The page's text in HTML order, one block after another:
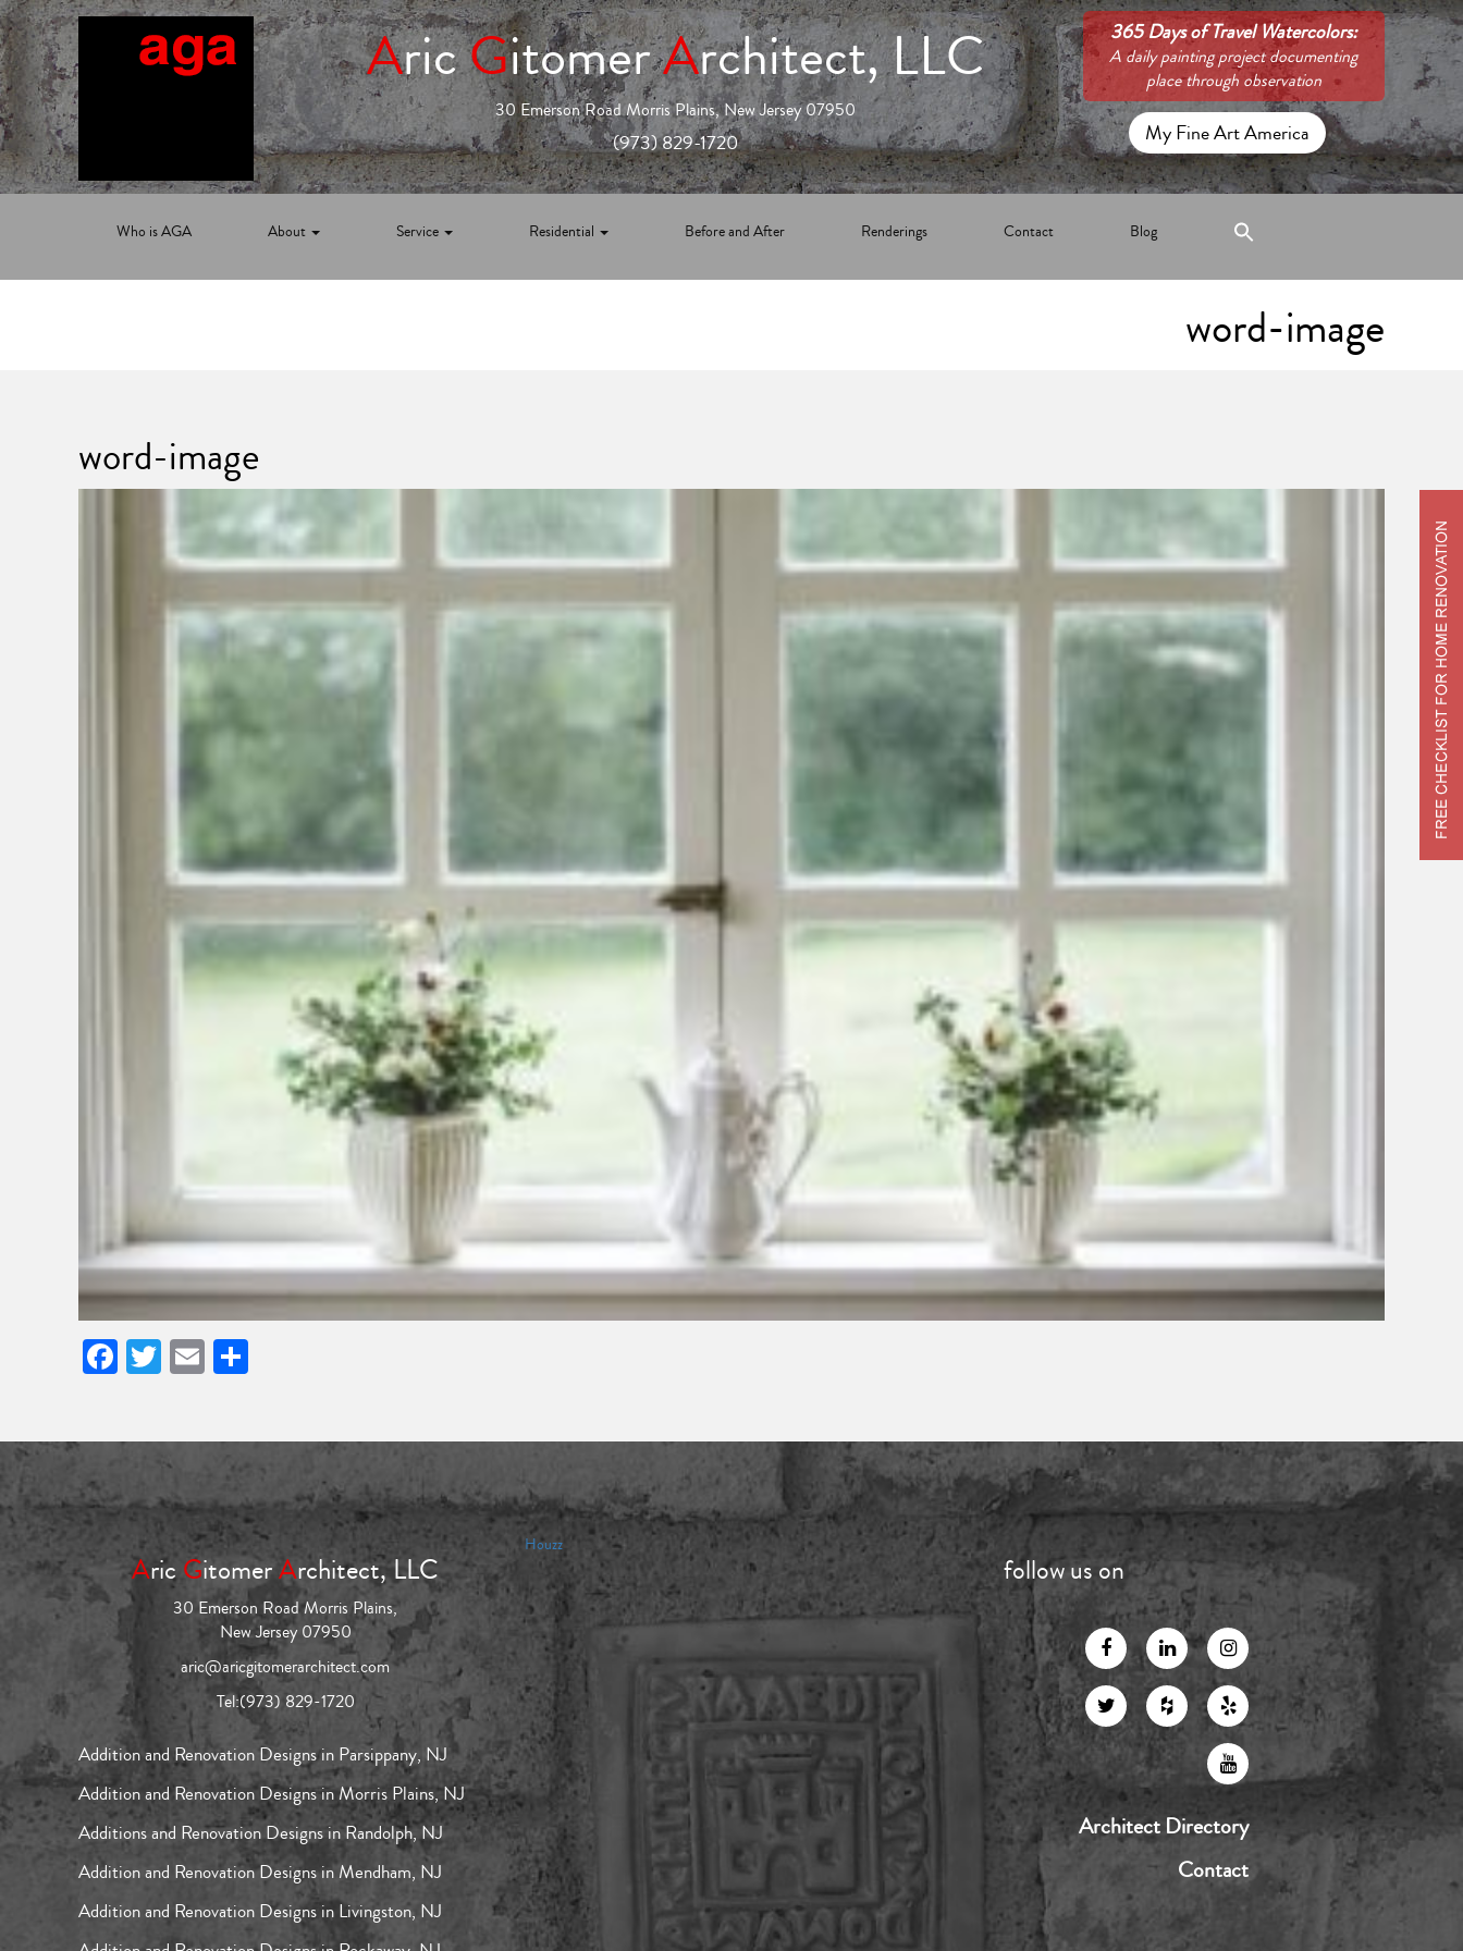
AricGitomerArchitect, LLC
30 Emerson Road Morris Plains, New Jersey 07950
(973) 829-1720
365 Days of Travel Watercolors:
A daily painting project documenting
place through observation
My Fine Art America
Who is AGA About Service Residential Before and After Renderings Contact Blog
word-image
word-image
Facebook
Twitter
Email
AricGitomerArchitect, LLC
30 Emerson Road Morris Plains,
New Jersey 07950
aric@aricgitomerarchitect.com
Tel:(973) 829-1720
Addition and Renovation Designs in Parsippany, NJ
Addition and Renovation Designs in Morris Plains, NJ
Additions and Renovation Designs in Randolph, NJ
Addition and Renovation Designs in Mendham, NJ
Addition and Renovation Designs in Livingston, NJ
Houzz
follow us on
Architect Directory
Contact